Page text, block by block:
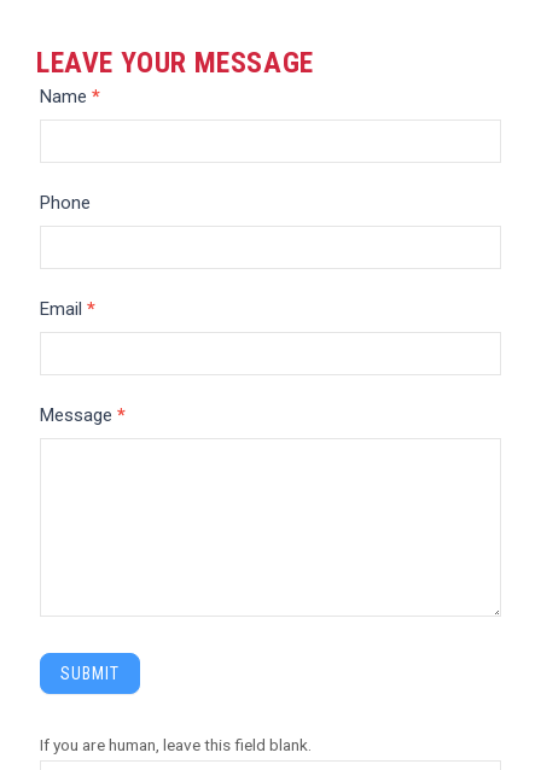
LEAVE YOUR MESSAGE
Message
Name *
Phone
Email *
Message *
SUBMIT
If you are human, leave this field blank.